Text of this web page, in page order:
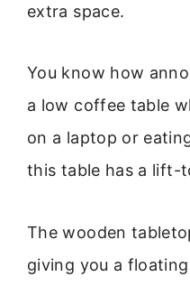
extra space.
You know how
a low coffee table
on a laptop or
this table has a lift-
The wooden
giving you a